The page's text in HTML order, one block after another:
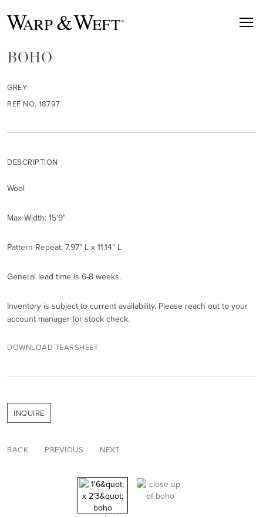
BOHO
GREY
REF NO. 18797
DESCRIPTION
Wool
Max Width: 15'9"
Pattern Repeat: 7.97" L x 11.14" L
General lead time is 6-8 weeks.
Inventory is subject to current availability. Please reach out to your
account manager for stock check.
DOWNLOAD TEARSHEET
INQUIRE
BACK PREVIOUS NEXT